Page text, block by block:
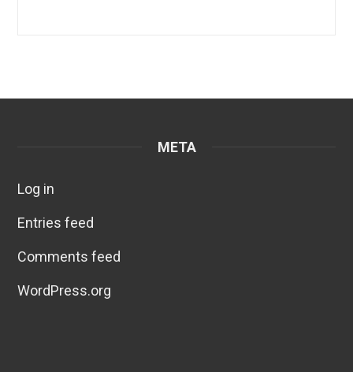
META
Log in
Entries feed
Comments feed
WordPress.org